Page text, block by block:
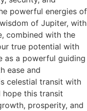
powerful energies of
of Jupiter, with
combined with the
true potential with
as a powerful guiding
ease and
celestial transit with
this transit
prosperity, and